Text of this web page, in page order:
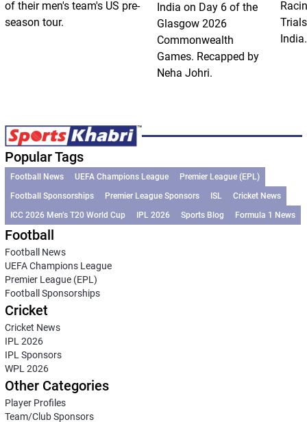
of their men's team's US pre-
season tour.
India on Day 6 of the
Glasgow 2026
Commonwealth
Games. Recapped by
Neha Johri.
India.
Popular Tags
Football News UEFA Champions League
Premier League (EPL)
Football Sponsorships
Premier League Sponsors ISL
Cricket News
ICC 2026 Men’s T20 World Cup
IPL 2026 Sports Blog Formula 1 News
Football
Football News
UEFA Champions League
Premier League (EPL)
Football Sponsorships
Cricket
Cricket News
IPL 2026
IPL Sponsors
WPL 2026
Other Categories
Player Profiles
Team/Club Sponsors